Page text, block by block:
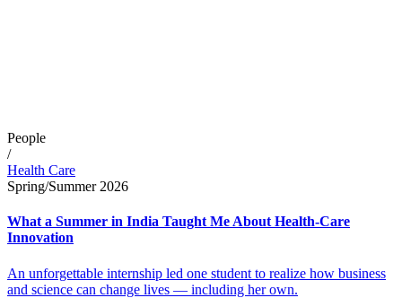
People
/
Health Care
Spring/Summer 2026
What a Summer in India Taught Me About Health-Care
Innovation
An unforgettable internship led one student to realize how business
and science can change lives — including her own.